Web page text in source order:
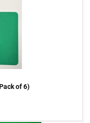
of 6)